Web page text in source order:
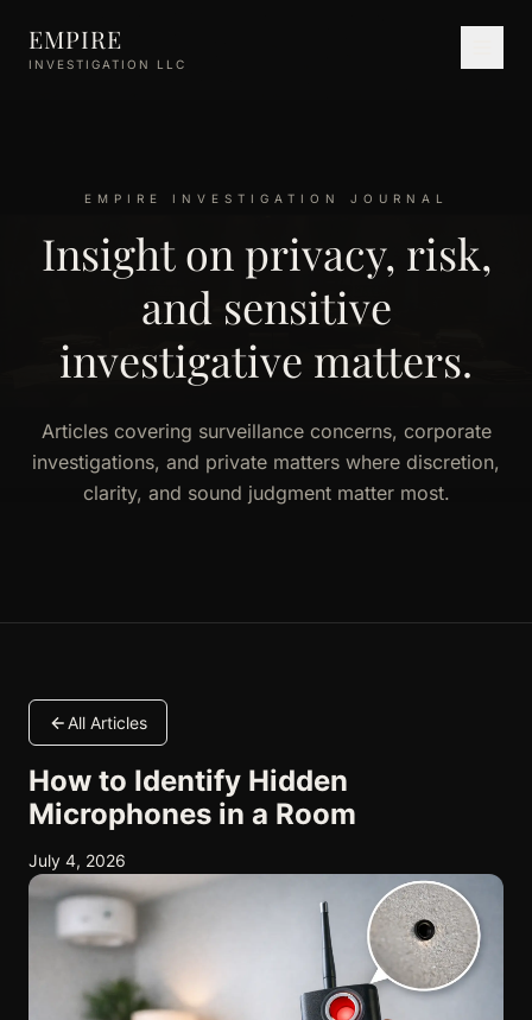
EMPIRE
INVESTIGATION LLC
EMPIRE INVESTIGATION JOURNAL
Insight on privacy, risk,
and sensitive
investigative matters.
Articles covering surveillance concerns, corporate
investigations, and private matters where discretion,
clarity, and sound judgment matter most.
All Articles
How to Identify Hidden
Microphones in a Room
July 4, 2026